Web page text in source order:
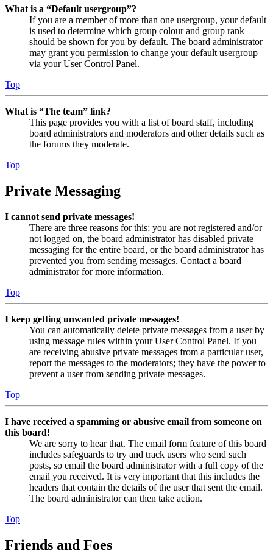
What is a “Default usergroup”?
If you are a member of more than one usergroup, your default
is used to determine which group colour and group rank
should be shown for you by default. The board administrator
may grant you permission to change your default usergroup
via your User Control Panel.
Top
What is “The team” link?
This page provides you with a list of board staff, including
board administrators and moderators and other details such as
the forums they moderate.
Top
Private Messaging
I cannot send private messages!
There are three reasons for this; you are not registered and/or
not logged on, the board administrator has disabled private
messaging for the entire board, or the board administrator has
prevented you from sending messages. Contact a board
administrator for more information.
Top
I keep getting unwanted private messages!
You can automatically delete private messages from a user by
using message rules within your User Control Panel. If you
are receiving abusive private messages from a particular user,
report the messages to the moderators; they have the power to
prevent a user from sending private messages.
Top
I have received a spamming or abusive email from someone on
this board!
We are sorry to hear that. The email form feature of this board
includes safeguards to try and track users who send such
posts, so email the board administrator with a full copy of the
email you received. It is very important that this includes the
headers that contain the details of the user that sent the email.
The board administrator can then take action.
Top
Friends and Foes